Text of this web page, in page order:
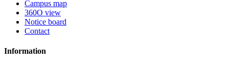
Campus map
360O view
Notice board
Contact
Information